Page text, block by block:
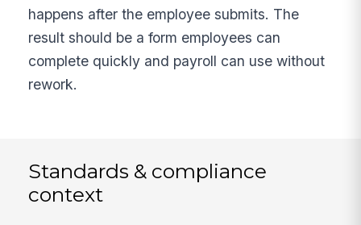
happens after the employee submits. The
result should be a form employees can
complete quickly and payroll can use without
rework.
Standards & compliance
context